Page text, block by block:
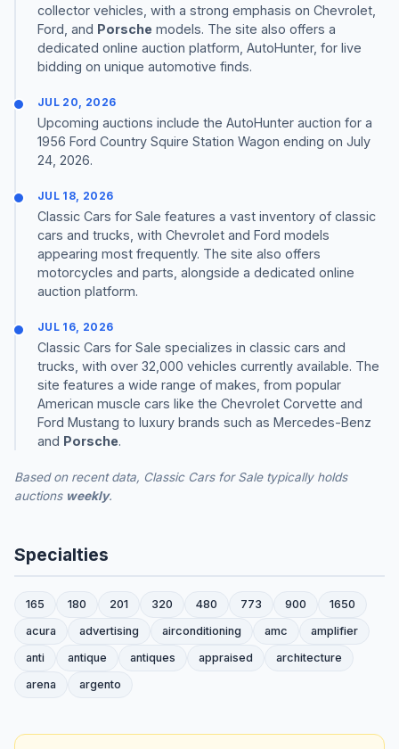
collector vehicles, with a strong emphasis on Chevrolet,
Ford, and Porsche models. The site also offers a
dedicated online auction platform, AutoHunter, for live
bidding on unique automotive finds.
JUL 20, 2026
Upcoming auctions include the AutoHunter auction for a
1956 Ford Country Squire Station Wagon ending on July
24, 2026.
JUL 18, 2026
Classic Cars for Sale features a vast inventory of classic
cars and trucks, with Chevrolet and Ford models
appearing most frequently. The site also offers
motorcycles and parts, alongside a dedicated online
auction platform.
JUL 16, 2026
Classic Cars for Sale specializes in classic cars and
trucks, with over 32,000 vehicles currently available. The
site features a wide range of makes, from popular
American muscle cars like the Chevrolet Corvette and
Ford Mustang to luxury brands such as Mercedes-Benz
and Porsche.
Based on recent data, Classic Cars for Sale typically holds
auctions weekly.
Specialties
165 180 201 320 480 773 900
1650
acura
advertising airconditioning amc
amplifier
anti
antique antiques appraised
architecture
arena
argento